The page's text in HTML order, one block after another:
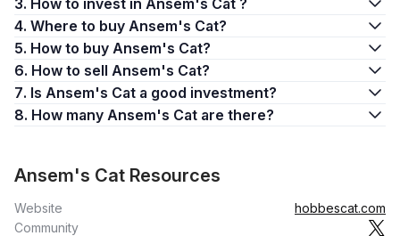
3. How to invest in Ansem's Cat ?
4. Where to buy Ansem's Cat?
5. How to buy Ansem's Cat?
6. How to sell Ansem's Cat?
7. Is Ansem's Cat a good investment?
8. How many Ansem's Cat are there?
Ansem's Cat Resources
Website
hobbescat.com
Community